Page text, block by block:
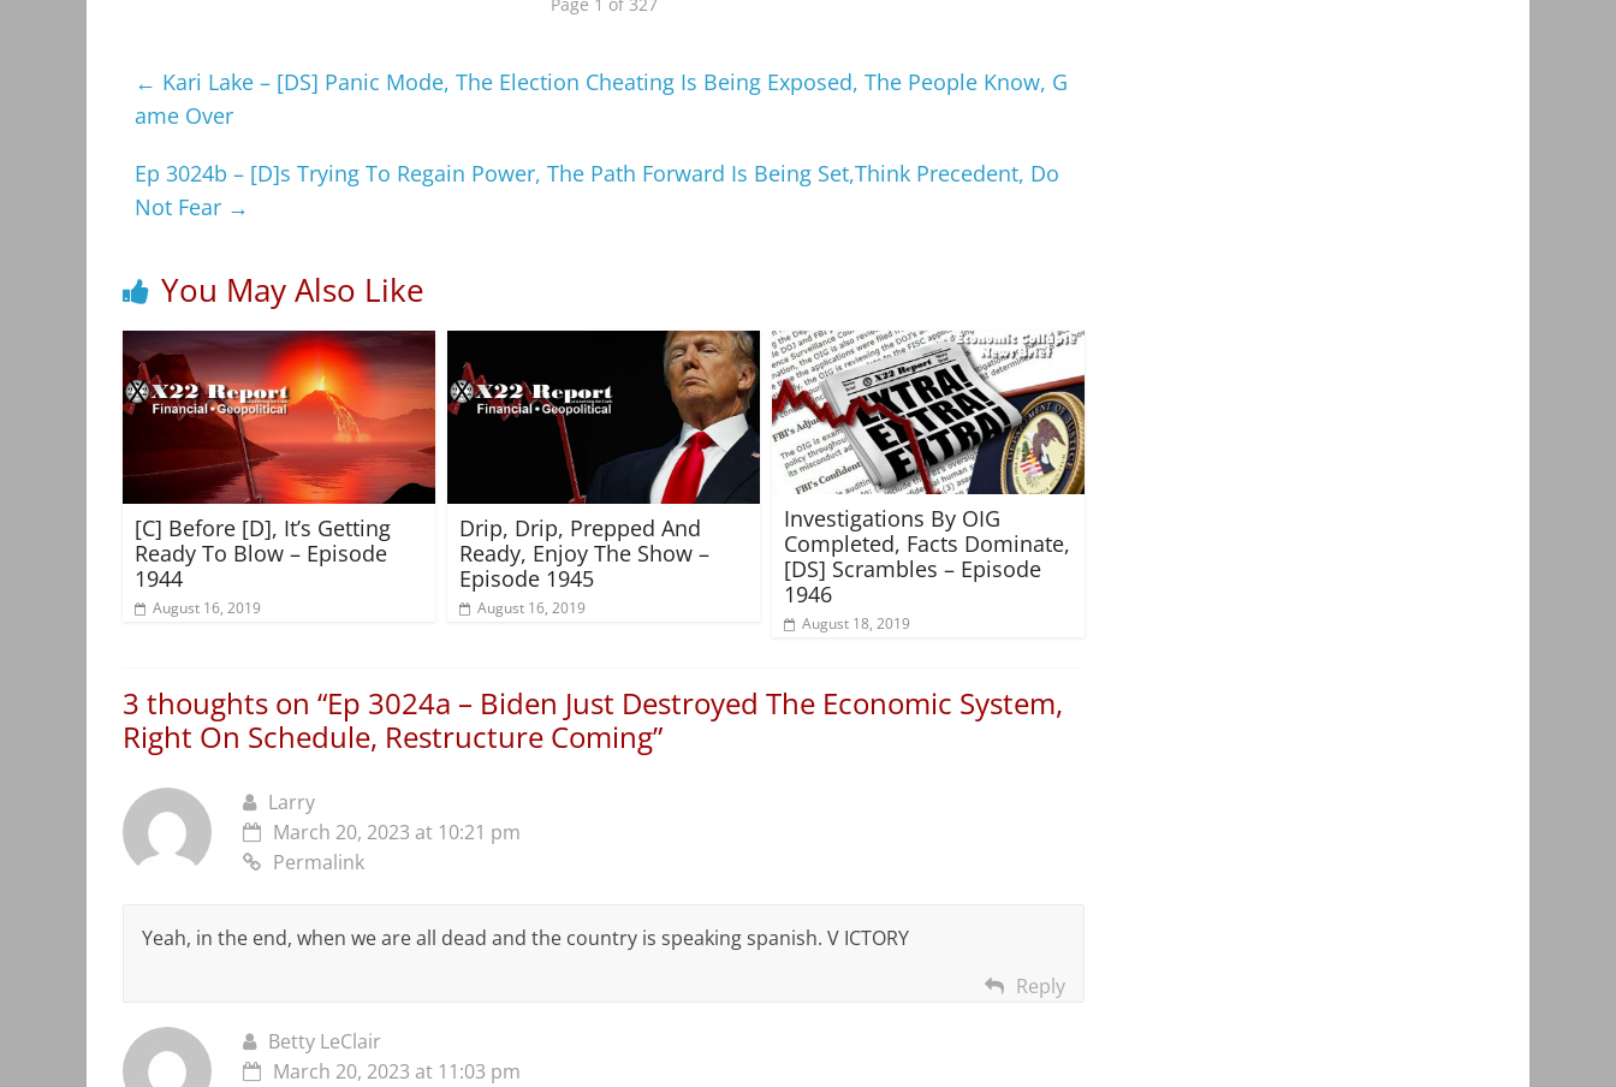
← Kari Lake – [DS] Panic Mode, The Election Cheating Is Being Exposed, The People Know, G
ame Over
Ep 3024b – [D]s Trying To Regain Power, The Path Forward Is Being Set,Think Precedent, Do
Not Fear →
You May Also Like
[C] Before [D], It’s Getting
Ready To Blow – Episode
1944
August 16, 2019
Drip, Drip, Prepped And
Ready, Enjoy The Show –
Episode 1945
August 16, 2019
Investigations By OIG
Completed, Facts Dominate,
[DS] Scrambles – Episode
1946
August 18, 2019
3 thoughts on “Ep 3024a – Biden Just Destroyed The Economic System,
Right On Schedule, Restructure Coming”
Larry
March 20, 2023 at 10:21 pm
Permalink
Yeah, in the end, when we are all dead and the country is speaking spanish. V ICTORY
Reply
Betty LeClair
March 20, 2023 at 11:03 pm